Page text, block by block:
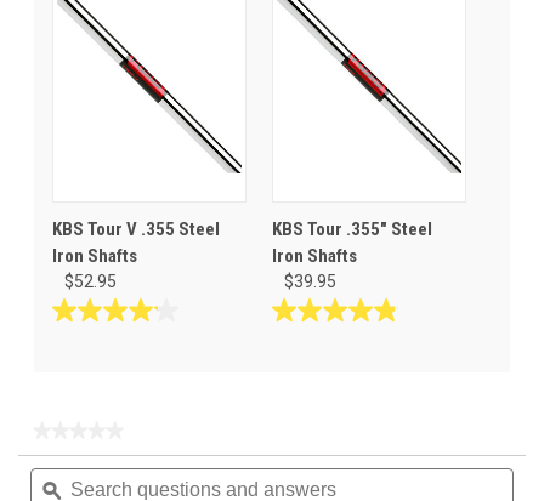
5
stars.
5
stars.
KBS Tour V .355 Steel
Iron Shafts
$52.95
4.1
reviews
KBS Tour .355" Steel
Iron Shafts
$39.95
4.8
reviews
rating
value
Search
questions
ϙ